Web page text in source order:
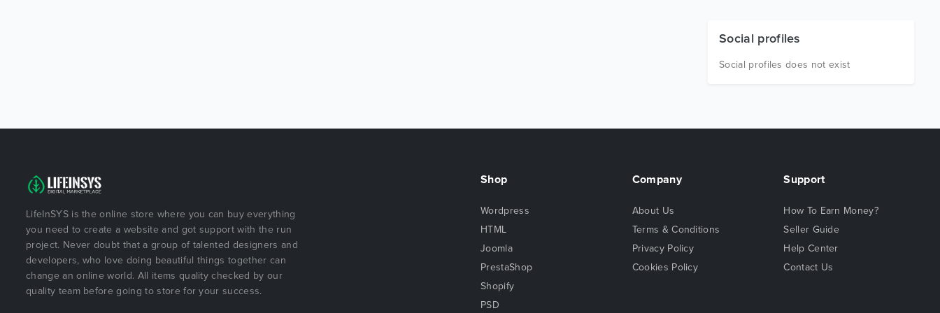
Social profiles
Social profiles does not exist
LifeInSYS is the online store where you can buy everything
you need to create a website and got support with the run
project. Never doubt that a group of talented designers and
developers, who love doing beautiful things together can
change an online world. All items quality checked by our
quality team before going to store for your success.
Shop
Wordpress
HTML
Joomla
PrestaShop
Shopify
PSD
Company
About Us
Terms & Conditions
Privacy Policy
Cookies Policy
Support
How To Earn Money?
Seller Guide
Help Center
Contact Us